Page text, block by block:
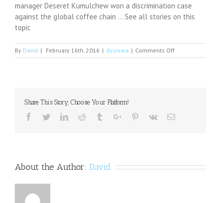
manager Deseret Kumulchew won a discrimination case
against the global coffee chain … See all stories on this
topic
By David | February 16th, 2016 | dyslexia | Comments Offon
This
Dyslexics
Share This Story, Choose Your Platform!
Facebook
TwitterLinkedinReddit TumblrGoogle+Pinterest
Vk Email
About the Author: David